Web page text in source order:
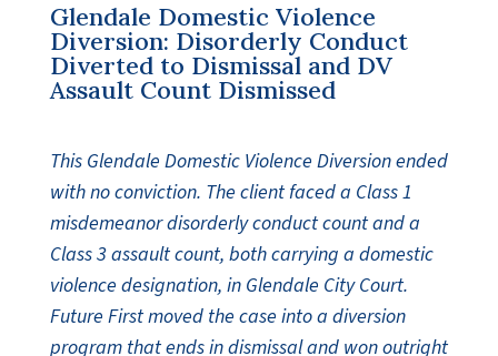
Glendale Domestic Violence
Diversion: Disorderly Conduct
Diverted to Dismissal and DV
Assault Count Dismissed
This Glendale Domestic Violence Diversion ended
with no conviction. The client faced a Class 1
misdemeanor disorderly conduct count and a
Class 3 assault count, both carrying a domestic
violence designation, in Glendale City Court.
Future First moved the case into a diversion
program that ends in dismissal and won outright